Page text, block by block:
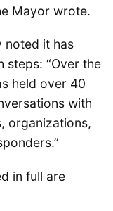
Mayor wrote.
noted it has
steps: “Over the
held over 40
with
organizations,
in full are